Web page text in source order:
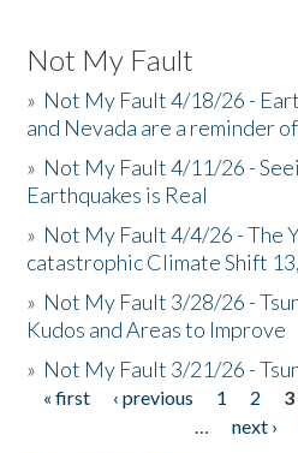
Not My Fault
» Not My Fault 4/18/26 -
and Nevada are a reminder
» Not My Fault 4/11/26 -
Earthquakes is Real
» Not My Fault 4/4/26 - The
catastrophic Climate Shift
» Not My Fault 3/28/26 -
Kudos and Areas to Improve
» Not My Fault 3/21/26 -
Pages
« first ‹ previous 1 2 3
…
next ›